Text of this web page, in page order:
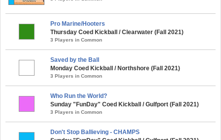
Pro Marine/Hooters
Thursday Coed Kickball / Clearwater (Fall 2021)
3 Players in Common
Saved by the Ball
Monday Coed Kickball / Northshore (Fall 2021)
3 Players in Common
Who Run the World?
Sunday "FunDay" Coed Kickball / Gulfport (Fall 2021)
3 Players in Common
Don't Stop Ballieving - CHAMPS